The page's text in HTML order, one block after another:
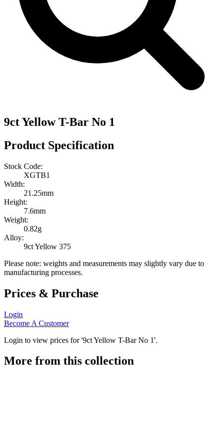
9ct Yellow T-Bar No 1
Product Specification
Stock Code:
XGTB1
Width:
21.25mm
Height:
7.6mm
Weight:
0.82g
Alloy:
9ct Yellow 375
Please note: weights and measurements may slightly vary due to
manufacturing processes.
Prices & Purchase
Login
Become A Customer
Login to view prices for '9ct Yellow T-Bar No 1'.
More from this collection